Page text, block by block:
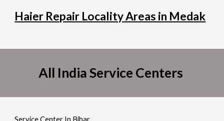
Haier Repair Locality Areas in Medak
All India Service Centers
Service Center In Bihar